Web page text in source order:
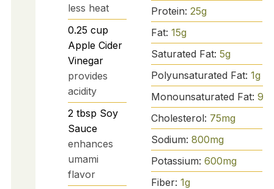
less heat
0.25 cup
Apple Cider
Vinegar
provides
acidity
2 tbsp Soy
Sauce
enhances
umami
flavor
Protein: 25g
Fat: 15g
Saturated Fat: 5g
Polyunsaturated Fat: 1g
Monounsaturated Fat: 9
Cholesterol: 75mg
Sodium: 800mg
Potassium: 600mg
Fiber: 1g